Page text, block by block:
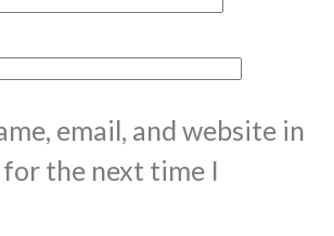
email, and website in
the next time I